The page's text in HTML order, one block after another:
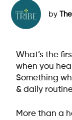
by
What’s the
when you
Something
& daily
More than a